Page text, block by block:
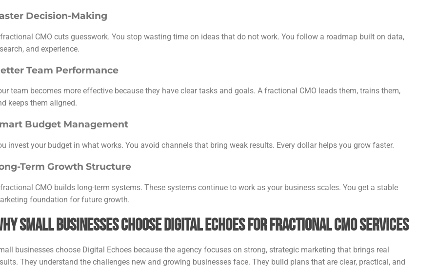
Decision-Making
CMO cuts guesswork. You stop wasting time on ideas that do not work. You follow a roadmap built on data,
and experience.
Team Performance
team becomes more effective because they have clear tasks and goals. A fractional CMO leads them, trains them,
keeps them aligned.
Budget Management
invest your budget in what works. You avoid channels that bring weak results. Every dollar helps you grow faster.
Term Growth Structure
CMO builds long-term systems. These systems continue to work as your business scales. You get a stable
foundation for future growth.
Small Businesses Choose Digital Echoes for Fractional CMO Services
businesses choose Digital Echoes because the agency focuses on strong, strategic marketing that brings real
They understand the challenges new and growing businesses face. They build plans that are clear, practical, and